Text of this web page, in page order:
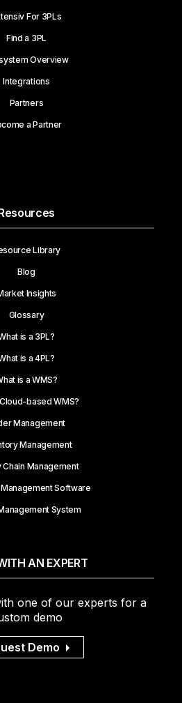
For 3PLs
Find a 3PL
Overview
Integrations
Partners
a Partner
Library
Blog
Insights
Glossary
is a 3PL?
is a 4PL?
is a WMS?
based WMS?
Management
Management
Chain Management
Software
System
AN EXPERT
one of our experts for a
demo
Demo